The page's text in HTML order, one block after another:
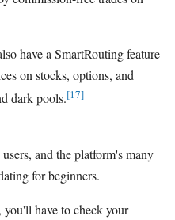
have a SmartRouting feature
on stocks, options, and
dark pools.[17]
and the platform's many
for beginners.
have to check your